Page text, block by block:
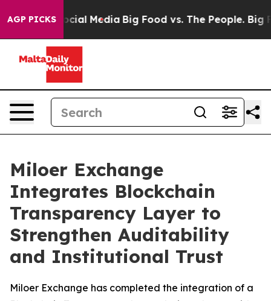
AGP PICKS
on Social Media Big Food vs. The People. Big
Miloer Exchange
Integrates Blockchain
Transparency Layer to
Strengthen Auditability
and Institutional Trust
Miloer Exchange has completed the integration of a